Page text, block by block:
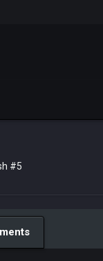
#5